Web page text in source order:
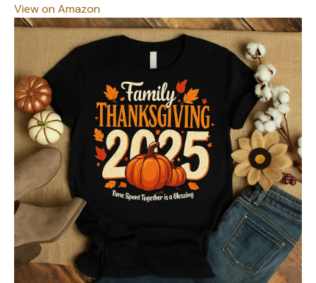
View on Amazon